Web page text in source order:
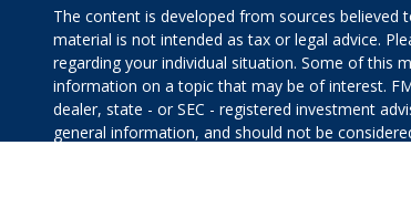
The content is developed from sources
material is not intended as tax or legal advice.
regarding your individual situation. Some of this
information on a topic that may be of interest.
dealer, state - or SEC - registered investment
general information, and should not be